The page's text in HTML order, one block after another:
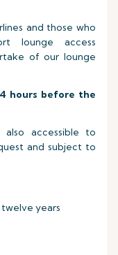
and those who
lounge access
of our lounge
hours before the
accessible to
and subject to
years